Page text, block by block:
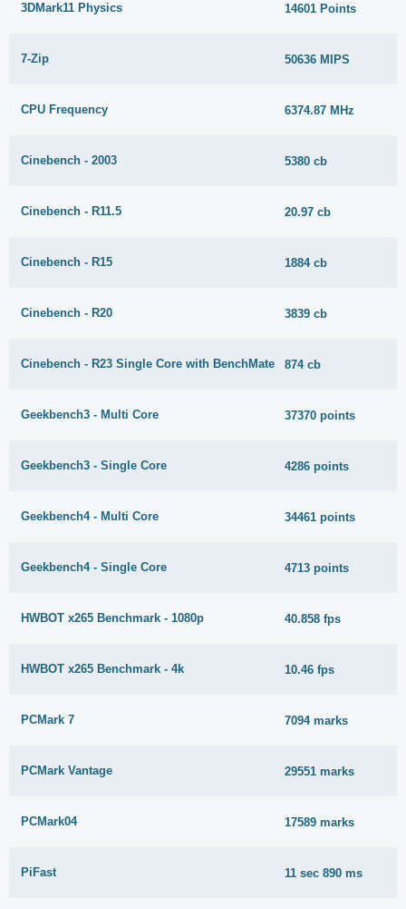
3DMark11 Physics 14601 Points
7-Zip 50636 MIPS
CPU Frequency 6374.87 MHz
Cinebench - 2003 5380 cb
Cinebench - R11.5 20.97 cb
Cinebench - R15 1884 cb
Cinebench - R20 3839 cb
Cinebench - R23 Single Core with BenchMate 874 cb
Geekbench3 - Multi Core 37370 points
Geekbench3 - Single Core 4286 points
Geekbench4 - Multi Core 34461 points
Geekbench4 - Single Core 4713 points
HWBOT x265 Benchmark - 1080p 40.858 fps
HWBOT x265 Benchmark - 4k 10.46 fps
PCMark 7 7094 marks
PCMark Vantage 29551 marks
PCMark04 17589 marks
PiFast 11 sec 890 ms